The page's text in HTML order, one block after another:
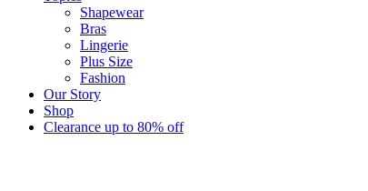
Shapewear
Bras
Lingerie
Plus Size
Fashion
Our Story
Shop
Clearance up to 80% off